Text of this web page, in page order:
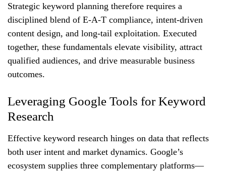
Strategic keyword planning therefore requires a
disciplined blend of E‑A‑T compliance, intent‑driven
content design, and long‑tail exploitation. Executed
together, these fundamentals elevate visibility, attract
qualified audiences, and drive measurable business
outcomes.
Leveraging Google Tools for Keyword
Research
Effective keyword research hinges on data that reflects
both user intent and market dynamics. Google’s
ecosystem supplies three complementary platforms—